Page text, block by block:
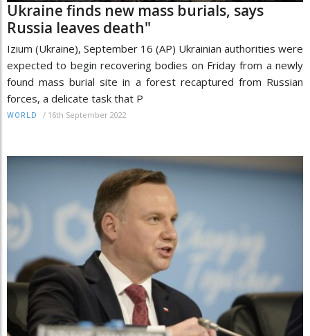
Ukraine finds new mass burials, says
Russia leaves death"
Izium (Ukraine), September 16 (AP) Ukrainian authorities were
expected to begin recovering bodies on Friday from a newly
found mass burial site in a forest recaptured from Russian
forces, a delicate task that P
WORLD / 16th September 2022